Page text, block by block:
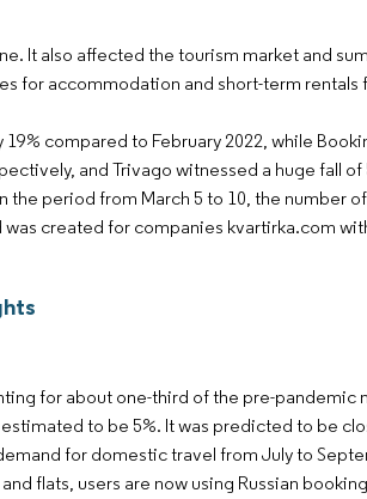
It also affected the tourism market and
for accommodation and short-term rentals
compared to February 2022, while
and Trivago witnessed a huge fall of
period from March 5 to 10, the number
created for companies kvartirka.com
for about one-third of the pre-pandemic
to be 5%. It was predicted to be
for domestic travel from July to
flats, users are now using Russian